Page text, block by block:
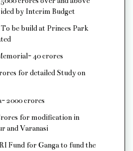
by Interim Budget
be build at Princes Park
40 crores
for detailed Study on
2000 crores
for modification in
and Varanasi
Fund for Ganga to fund the